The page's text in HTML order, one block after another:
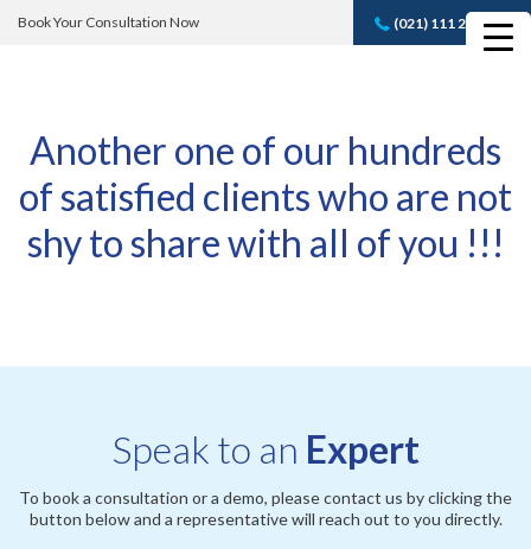
Book Your Consultation Now (021) 111 232 889
Book A FREE
Another one of our hundreds
of satisfied clients who are not
shy to share with all of you !!!
Speak to an Expert
To book a consultation or a demo, please contact us by clicking the
button below and a representative will reach out to you directly.